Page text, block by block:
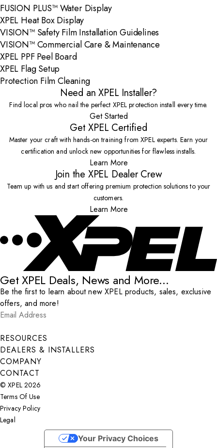
FUSION PLUS™ Water Display
XPEL Heat Box Display
VISION™ Safety Film Installation Guidelines
VISION™ Commercial Care & Maintenance
XPEL PPF Peel Board
XPEL Flag Setup
Protection Film Cleaning
Need an XPEL Installer?
Find local pros who nail the perfect XPEL protection install every time.
Get Started
Get XPEL Certified
Master your craft with hands-on training from XPEL experts. Earn your
certification and unlock new opportunities for flawless installs.
Learn More
Join the XPEL Dealer Crew
Team up with us and start offering premium protection solutions to your
customers.
Learn More
Get XPEL Deals, News and More...
Be the first to learn about new XPEL products, sales, exclusive
offers, and more!
Email Address
Submit
RESOURCES
DEALERS & INSTALLERS
COMPANY
CONTACT
© XPEL 2026
Terms Of Use
Privacy Policy
Legal
Your Privacy Choices